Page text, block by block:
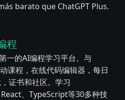
barato que ChatGPT Plus.
程
一的AI编程学习平台。与
课程，在线代码编辑器，每日
证书和社区。学习
、TypeScript等30多种技